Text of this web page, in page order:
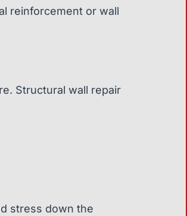
reinforcement or wall
Structural wall repair
stress down the